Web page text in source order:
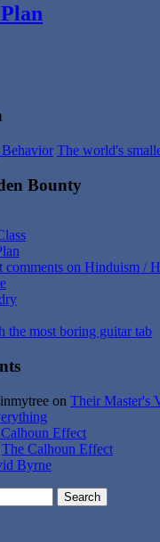
The world's
Bounty
on Hinduism /
the most boring guitar tab
on Their Master's
Effect
The Calhoun Effect
Byrne